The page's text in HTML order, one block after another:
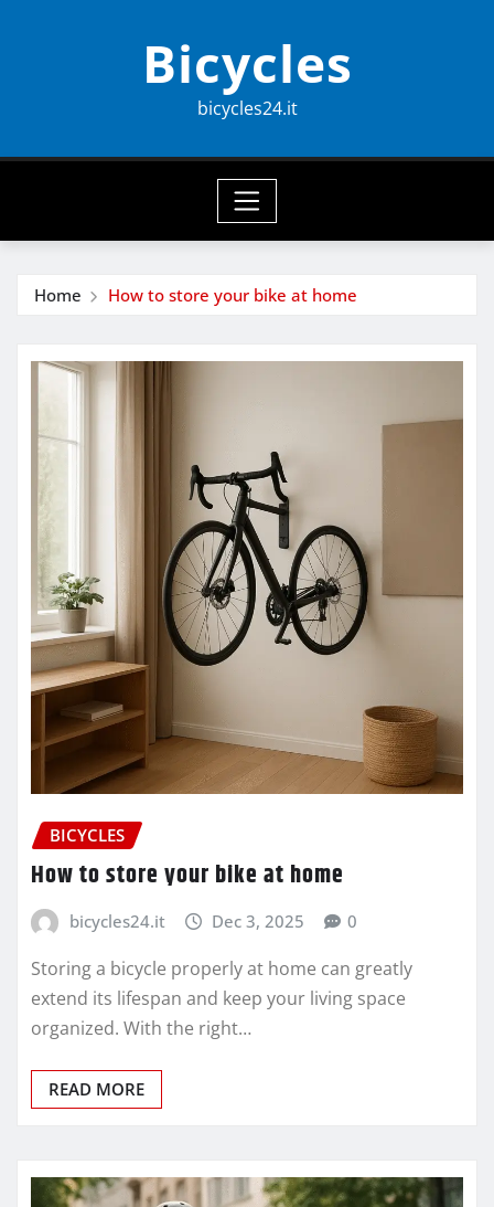
Bicycles
bicycles24.it
Home How to store your bike at home
BICYCLES
How to store your bike at home
bicycles24.it Dec 3, 2025 0
Storing a bicycle properly at home can greatly
extend its lifespan and keep your living space
organized. With the right…
READ MORE